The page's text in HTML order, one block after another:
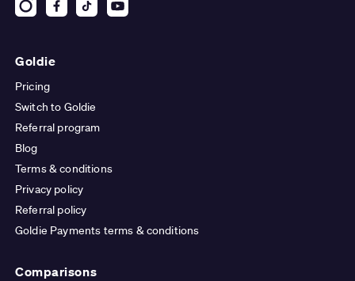
Goldie
Pricing
Switch to Goldie
Referral program
Blog
Terms & conditions
Privacy policy
Referral policy
Goldie Payments terms & conditions
Comparisons